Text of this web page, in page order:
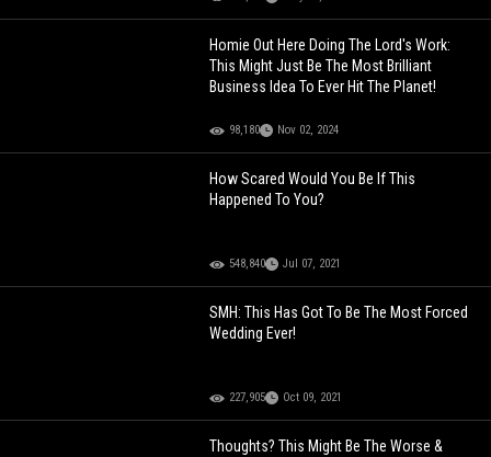
Homie Out Here Doing The Lord's Work:
This Might Just Be The Most Brilliant
Business Idea To Ever Hit The Planet!
98,180 Nov 02, 2024
How Scared Would You Be If This
Happened To You?
548,840 Jul 07, 2021
SMH: This Has Got To Be The Most Forced
Wedding Ever!
227,905 Oct 09, 2021
Thoughts? This Might Be The Worse &